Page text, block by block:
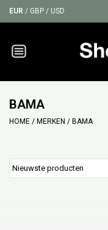
EUR / GBP / USD
Home
Shoe Protection
Sale
BAMA
HOME / MERKEN / BAMA